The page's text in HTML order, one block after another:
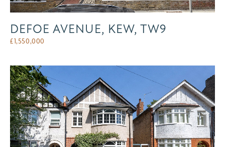
DEFOE AVENUE, KEW, TW9
£1,550,000